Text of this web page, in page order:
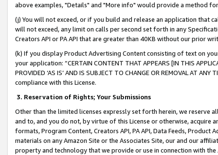
above examples, "Details" and "More info" would provide a method
(j) You will not exceed, or if you build and release an application that
will not exceed, any limit on calls per second set forth in any
Creators API or PA API that are greater than 40KB without our prior
(k) If you display Product Advertising Content consisting of text on
your application: “CERTAIN CONTENT THAT APPEARS [IN THIS
PROVIDED ‘AS IS’ AND IS SUBJECT TO CHANGE OR REMOVAL AT
compliance with this License.
3. Reservation of Rights; Your Submissions
Other than the limited licenses expressly set forth herein, we
and to, and you do not, by virtue of this License or otherwise, acquire
formats, Program Content, Creators API, PA API, Data Feeds,
materials on any Amazon Site or the Associates Site, our and our
property and technology that we provide or use in connection with